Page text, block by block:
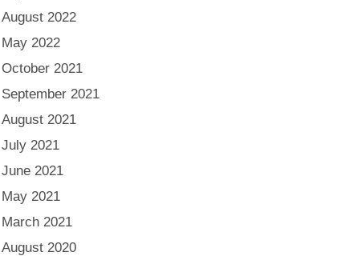
August 2022
May 2022
October 2021
September 2021
August 2021
July 2021
June 2021
May 2021
March 2021
August 2020